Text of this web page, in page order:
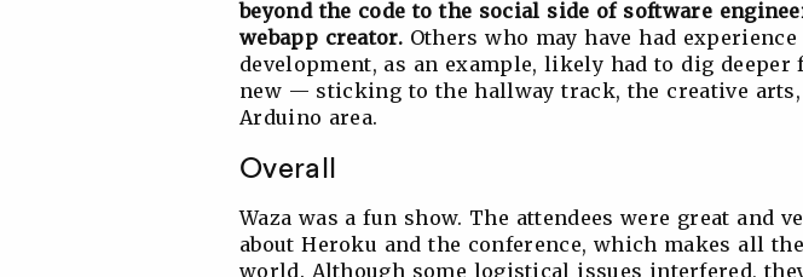
beyond the code to the social side of software
webapp creator. Others who may have had
development, as an example, likely had to dig deeper
new — sticking to the hallway track, the creative
Arduino area.
Overall
Waza was a fun show. The attendees were great and
about Heroku and the conference, which makes all
world. Although some logistical issues interfered,